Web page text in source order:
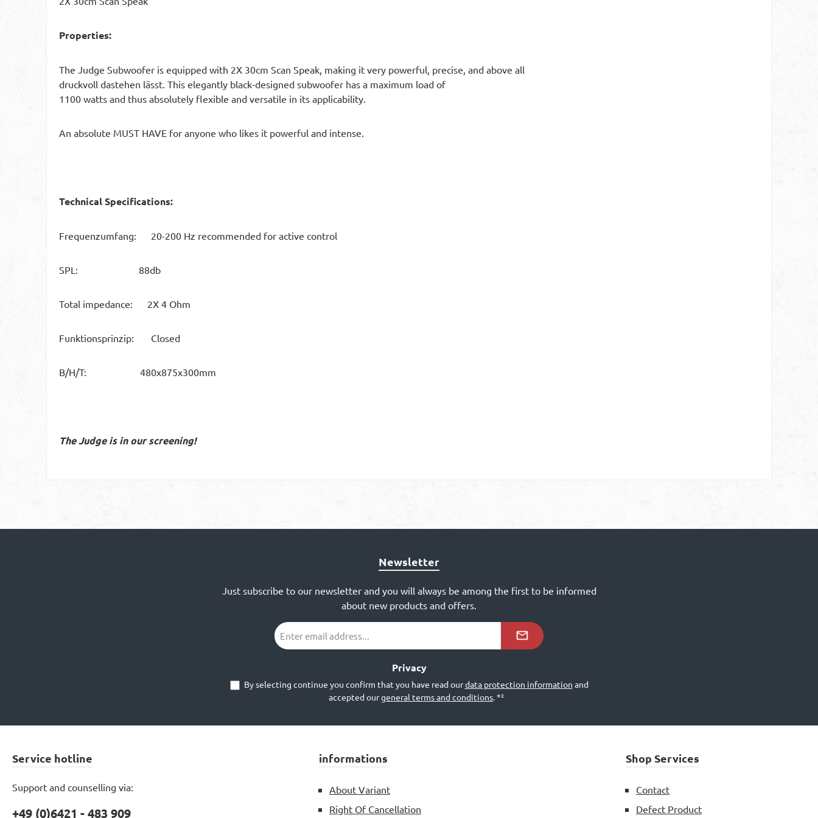
Properties:
The Judge Subwoofer is equipped with 2X 30cm Scan Speak, making it very powerful, precise, and above all
druckvoll dastehen lässt. This elegantly black-designed subwoofer has a maximum load of
1100 watts and thus absolutely flexible and versatile in its applicability.
An absolute MUST HAVE for anyone who likes it powerful and intense.
Technical Specifications:
Frequenzumfang: 20-200 Hz recommended for active control
SPL: 88db
Total impedance: 2X 4 Ohm
Funktionsprinzip: Closed
B/H/T: 480x875x300mm
The Judge is in our screening!
Newsletter
Just subscribe to our newsletter and you will always be among the first to be informed
about new products and offers.
Email
address
Privacy
By selecting continue you confirm that you have read ourdata protection information and
accepted ourgeneral terms and conditions.*²
Service hotline
Support and counselling via:
+49 (0)6421 - 483 909
informations
About Variant
Right Of Cancellation
Shop Services
Contact
Defect Product